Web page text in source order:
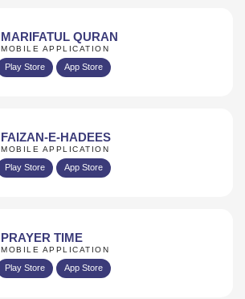
MARIFATUL QURAN
MOBILE APPLICATION
Play Store App Store
FAIZAN-E-HADEES
MOBILE APPLICATION
Play Store App Store
PRAYER TIME
MOBILE APPLICATION
Play Store App Store